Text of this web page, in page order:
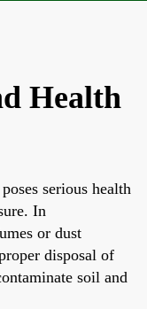
Health
serious health
In
or dust
disposal of
soil and